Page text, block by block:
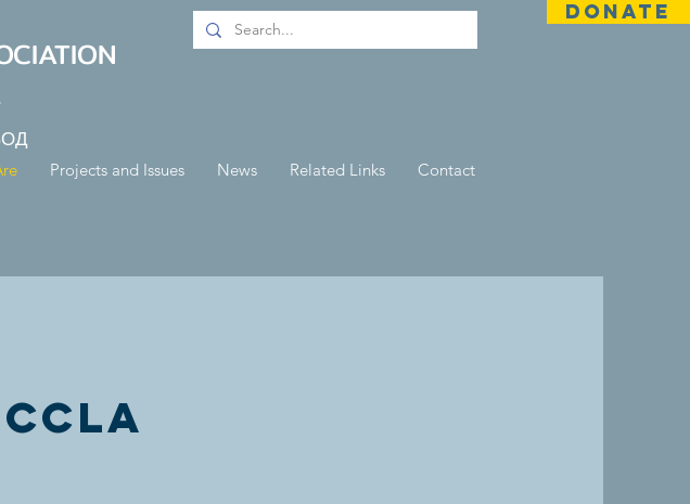
DONATE
Projects and Issues News Related Links Contact